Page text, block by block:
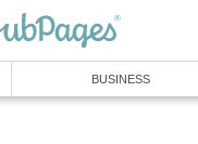
BUSINESS